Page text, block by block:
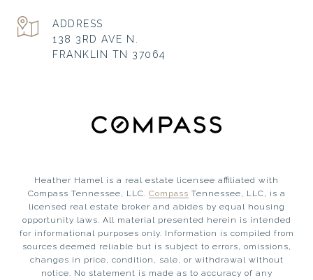
ADDRESS
138 3RD AVE N.
FRANKLIN TN 37064
Heather Hamel is a real estate licensee affiliated with
Compass Tennessee, LLC. Compass Tennessee, LLC, is a
licensed real estate broker and abides by equal housing
opportunity laws. All material presented herein is intended
for informational purposes only. Information is compiled from
sources deemed reliable but is subject to errors, omissions,
changes in price, condition, sale, or withdrawal without
notice. No statement is made as to accuracy of any